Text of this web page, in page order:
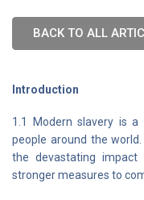
BACK TO ALL
Introduction
1.1 Modern slavery is
people around the
the devastating
stronger measures to